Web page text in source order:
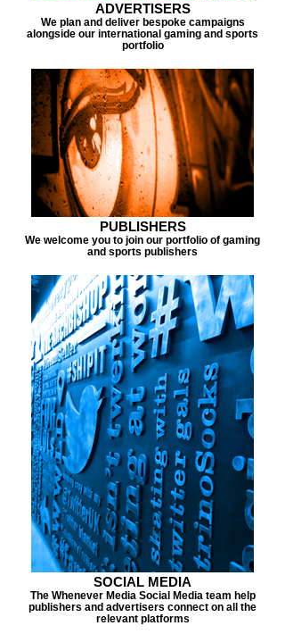
ADVERTISERS
We plan and deliver bespoke campaigns
alongside our international gaming and sports
portfolio
PUBLISHERS
We welcome you to join our portfolio of gaming
and sports publishers
SOCIAL MEDIA
The Whenever Media Social Media team help
publishers and advertisers connect on all the
relevant platforms